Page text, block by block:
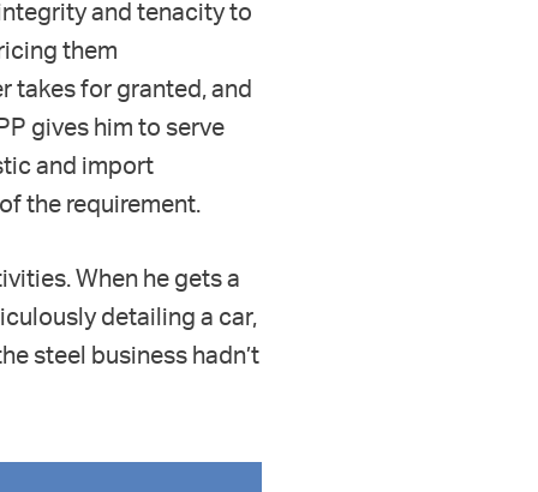
and tenacity to
them
takes for granted, and
gives him to serve
and import
the requirement.
When he gets a
detailing a car,
steel business hadn’t